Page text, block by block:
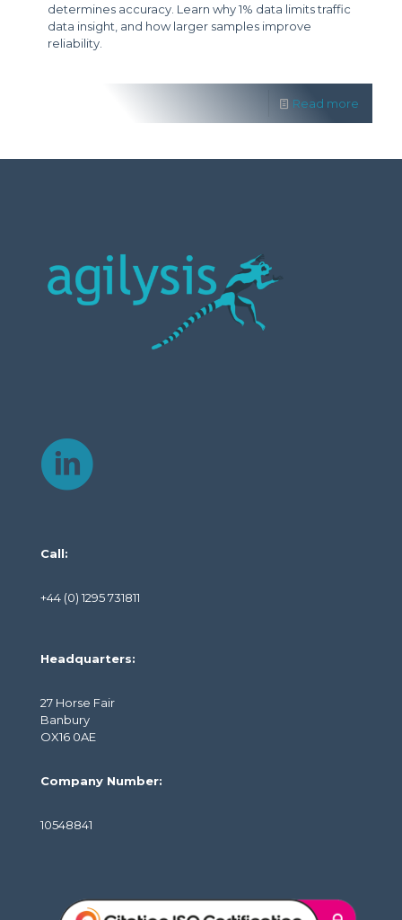
determines accuracy. Learn why 1% data limits traffic
data insight, and how larger samples improve
reliability.
Read more
Call:
+44 (0) 1295 731811
Headquarters:
27 Horse Fair
Banbury
OX16 0AE
Company Number:
10548841